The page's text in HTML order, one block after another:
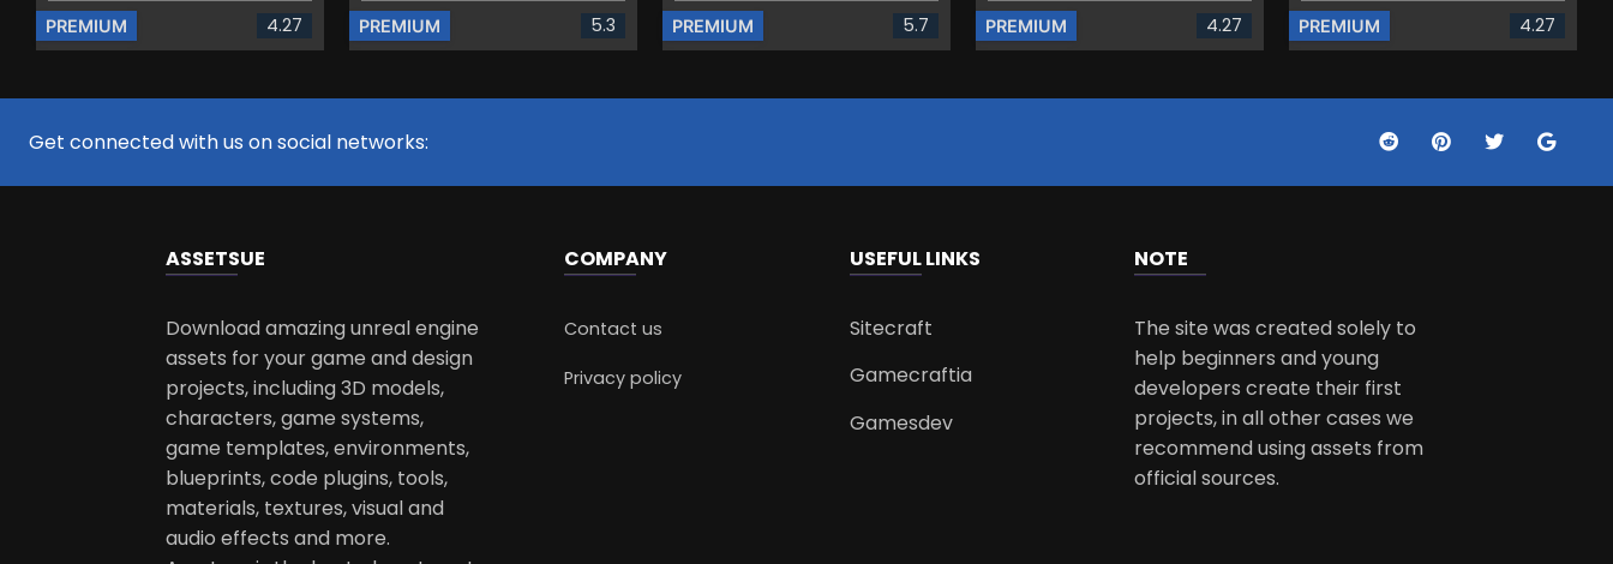
PREMIUM 4.27 PREMIUM 5.3 PREMIUM 5.7 PREMIUM 4.27 PREMIUM 4.27
Get connected with us on social networks:
ASSETSUE
Download amazing unreal engine
assets for your game and design
projects, including 3D models,
characters, game systems,
game templates, environments,
blueprints, code plugins, tools,
materials, textures, visual and
audio effects and more.
COMPANY
Contact us
Privacy policy
USEFUL LINKS
Sitecraft
Gamecraftia
Gamesdev
NOTE
The site was created solely to
help beginners and young
developers create their first
projects, in all other cases we
recommend using assets from
official sources.